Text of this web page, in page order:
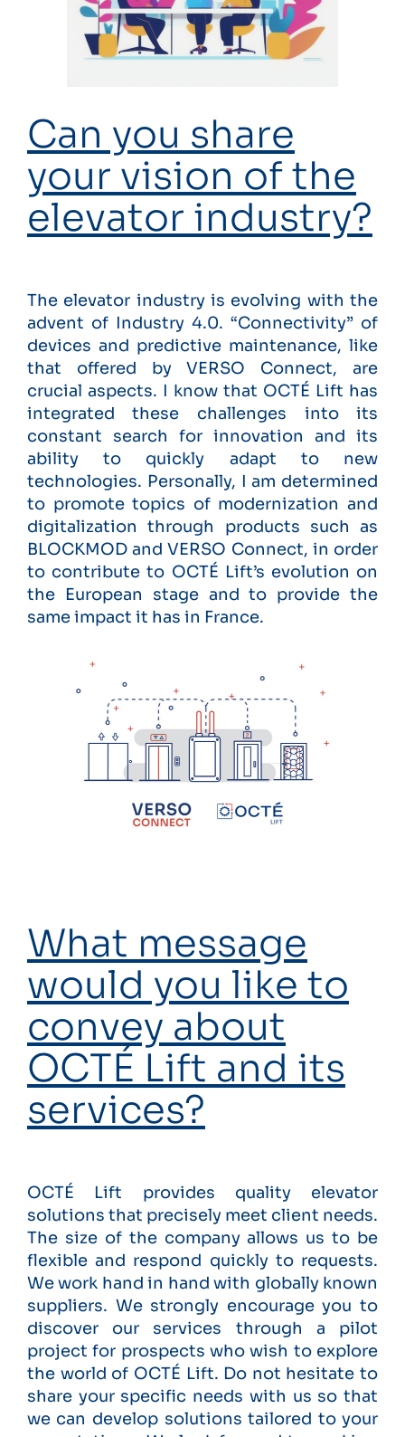
Can you share
your vision of the
elevator industry?
The elevator industry is evolving with the
advent of Industry 4.0. “Connectivity” of
devices and predictive maintenance, like
that offered by VERSO Connect, are
crucial aspects. I know that OCTÉ Lift has
integrated these challenges into its
constant search for innovation and its
ability to quickly adapt to new
technologies. Personally, I am determined
to promote topics of modernization and
digitalization through products such as
BLOCKMOD and VERSO Connect, in order
to contribute to OCTÉ Lift’s evolution on
the European stage and to provide the
same impact it has in France.
What message
would you like to
convey about
OCTÉ Lift and its
services?
OCTÉ Lift provides quality elevator
solutions that precisely meet client needs.
The size of the company allows us to be
flexible and respond quickly to requests.
We work hand in hand with globally known
suppliers. We strongly encourage you to
discover our services through a pilot
project for prospects who wish to explore
the world of OCTÉ Lift. Do not hesitate to
share your specific needs with us so that
we can develop solutions tailored to your